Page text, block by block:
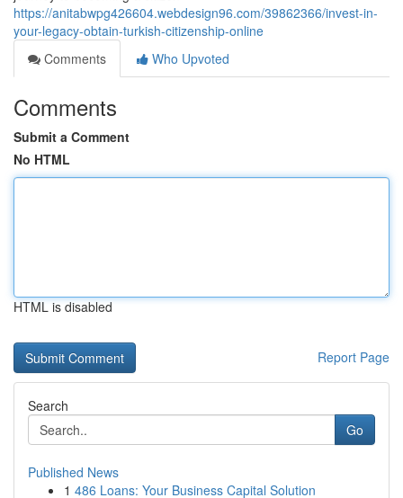
https://anitabwpg426604.webdesign96.com/39862366/invest-in-
your-legacy-obtain-turkish-citizenship-online
Comments
Who Upvoted
Comments
Submit a Comment
No HTML
HTML is disabled
Report Page
Search
Go
Published News
1 486 Loans: Your Business Capital Solution